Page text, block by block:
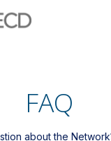
FAQ
about the